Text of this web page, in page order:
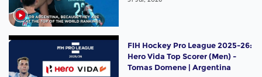
FIH Hockey Pro League 2025-26:
Hero Vida Top Scorer (Men) -
Tomas Domene | Argentina